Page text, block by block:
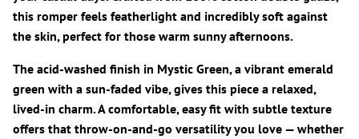
this romper feels featherlight and incredibly soft against
the skin, perfect for those warm sunny afternoons.
The acid-washed finish in Mystic Green, a vibrant emerald
green with a sun-faded vibe, gives this piece a relaxed,
lived-in charm. A comfortable, easy fit with subtle texture
offers that throw-on-and-go versatility you love — whether